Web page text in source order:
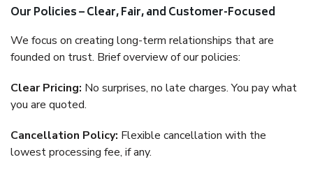
Our Policies – Clear, Fair, and Customer-Focused
We focus on creating long-term relationships that are
founded on trust. Brief overview of our policies:
Clear Pricing: No surprises, no late charges. You pay what
you are quoted.
Cancellation Policy: Flexible cancellation with the
lowest processing fee, if any.